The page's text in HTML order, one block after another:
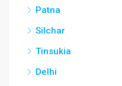
Patna
Silchar
Tinsukia
Delhi